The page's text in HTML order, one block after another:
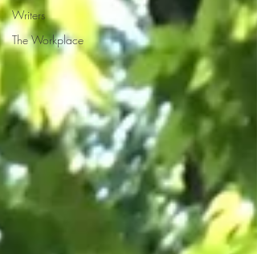
Writers
The Workplace